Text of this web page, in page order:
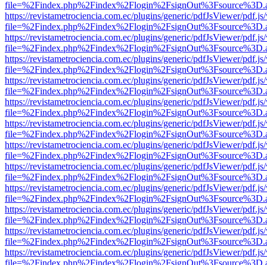
https://revistametrociencia.com.ec/plugins/generic/pdfJsViewer/
https://revistametrociencia.com.ec/plugins/generic/pdfJsViewer/
https://revistametrociencia.com.ec/plugins/generic/pdfJsViewer/
https://revistametrociencia.com.ec/plugins/generic/pdfJsViewer/
https://revistametrociencia.com.ec/plugins/generic/pdfJsViewer/
https://revistametrociencia.com.ec/plugins/generic/pdfJsViewer/
https://revistametrociencia.com.ec/plugins/generic/pdfJsViewer/
https://revistametrociencia.com.ec/plugins/generic/pdfJsViewer/
https://revistametrociencia.com.ec/plugins/generic/pdfJsViewer/
https://revistametrociencia.com.ec/plugins/generic/pdfJsViewer/
https://revistametrociencia.com.ec/plugins/generic/pdfJsViewer/
https://revistametrociencia.com.ec/plugins/generic/pdfJsViewer/